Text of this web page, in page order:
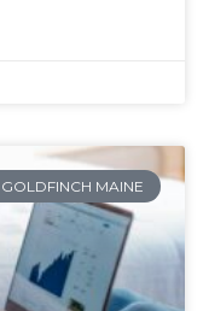
GOLDFINCH MAINE